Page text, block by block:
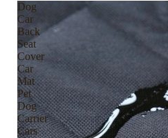
Dog
Car
Back
Seat
Cover
Car
Mat
Pet
Dog
Carrier
Cars